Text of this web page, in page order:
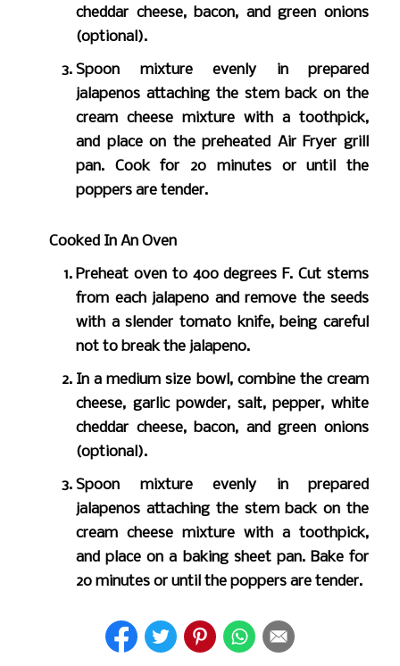
cheddar cheese, bacon, and green onions
(optional).
Spoon mixture evenly in prepared
jalapenos attaching the stem back on the
cream cheese mixture with a toothpick,
and place on the preheated Air Fryer grill
pan. Cook for 20 minutes or until the
poppers are tender.
Cooked In An Oven
Preheat oven to 400 degrees F. Cut stems
from each jalapeno and remove the seeds
with a slender tomato knife, being careful
not to break the jalapeno.
In a medium size bowl, combine the cream
cheese, garlic powder, salt, pepper, white
cheddar cheese, bacon, and green onions
(optional).
Spoon mixture evenly in prepared
jalapenos attaching the stem back on the
cream cheese mixture with a toothpick,
and place on a baking sheet pan. Bake for
20 minutes or until the poppers are tender.